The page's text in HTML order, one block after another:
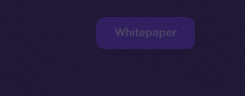
Whitepaper